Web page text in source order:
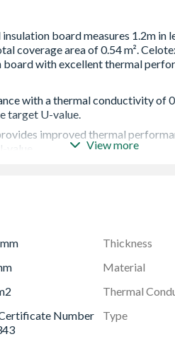
with a thermal conductivity of
target U-value.
improved thermal
as fit for use in defined partial
out in the certificate. Please read
with the most up to date
page
View more
Thickness
Material
Thermal
Number
Type